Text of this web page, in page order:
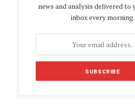
news and analysis delivered to
inbox every morning.